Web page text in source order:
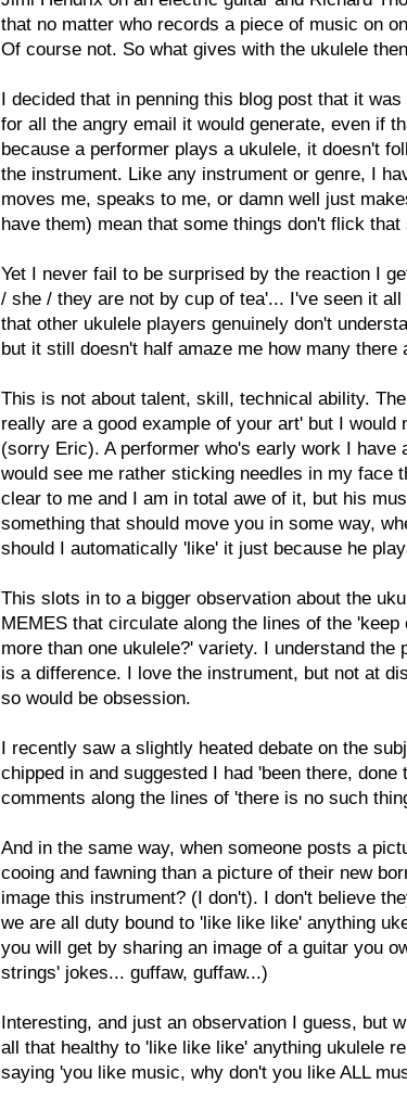
that no matter who records a piece of music on
Of course not. So what gives with the ukulele
I decided that in penning this blog post that it
for all the angry email it would generate, even if
because a performer plays a ukulele, it doesn't
the instrument. Like any instrument or genre, I
moves me, speaks to me, or damn well just
have them) mean that some things don't flick
Yet I never fail to be surprised by the reaction I
/ she / they are not by cup of tea'... I've seen it
that other ukulele players genuinely don't
but it still doesn't half amaze me how many
This is not about talent, skill, technical ability.
really are a good example of your art' but I
(sorry Eric). A performer who's early work I
would see me rather sticking needles in my
clear to me and I am in total awe of it, but his
something that should move you in some way,
should I automatically 'like' it just because he
This slots in to a bigger observation about the
MEMES that circulate along the lines of the
more than one ukulele?' variety. I understand
is a difference. I love the instrument, but not at
so would be obsession.
I recently saw a slightly heated debate on the
chipped in and suggested I had 'been there,
comments along the lines of 'there is no such
And in the same way, when someone posts a
cooing and fawning than a picture of their new
image this instrument? (I don't). I don't believe
we are all duty bound to 'like like like' anything
you will get by sharing an image of a guitar you
strings' jokes... guffaw, guffaw...)
Interesting, and just an observation I guess, but
all that healthy to 'like like like' anything ukulele
saying 'you like music, why don't you like ALL